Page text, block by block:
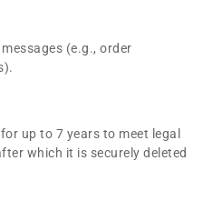
(e.g., order
up to 7 years to meet legal
which it is securely deleted